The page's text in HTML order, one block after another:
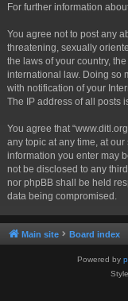
For further information
You agree not to post any
threatening, sexually
the laws of your country,
international law. Doing so
with notification of your
The IP address of all posts
You agree that
any topic at any time, at
information you enter may
not be disclosed to any
nor phpBB shall be held
data being compromised.
Main site Board index
Powered by